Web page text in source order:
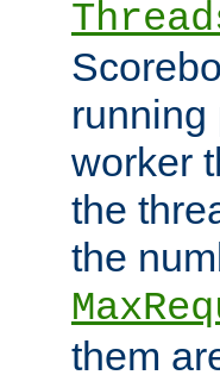
running
worker
the
the
them